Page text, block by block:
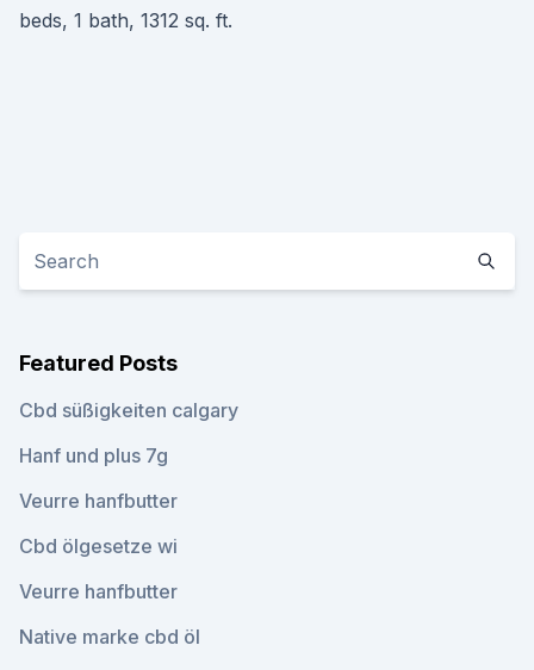
beds, 1 bath, 1312 sq. ft.
Featured Posts
Cbd süßigkeiten calgary
Hanf und plus 7g
Veurre hanfbutter
Cbd ölgesetze wi
Veurre hanfbutter
Native marke cbd öl